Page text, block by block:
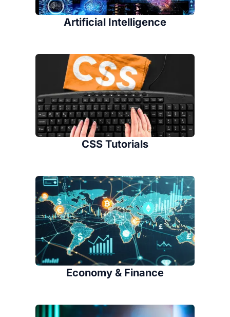
Artificial Intelligence
CSS Tutorials
Economy & Finance